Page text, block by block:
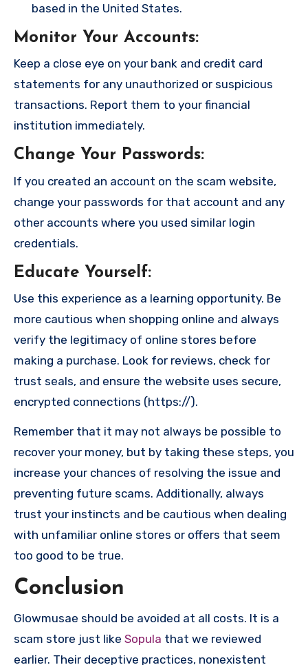
based in the United States.
Monitor Your Accounts:
Keep a close eye on your bank and credit card
statements for any unauthorized or suspicious
transactions. Report them to your financial
institution immediately.
Change Your Passwords:
If you created an account on the scam website,
change your passwords for that account and any
other accounts where you used similar login
credentials.
Educate Yourself:
Use this experience as a learning opportunity. Be
more cautious when shopping online and always
verify the legitimacy of online stores before
making a purchase. Look for reviews, check for
trust seals, and ensure the website uses secure,
encrypted connections (https://).
Remember that it may not always be possible to
recover your money, but by taking these steps, you
increase your chances of resolving the issue and
preventing future scams. Additionally, always
trust your instincts and be cautious when dealing
with unfamiliar online stores or offers that seem
too good to be true.
Conclusion
Glowmusae should be avoided at all costs. It is a
scam store just like Sopula that we reviewed
earlier. Their deceptive practices, nonexistent